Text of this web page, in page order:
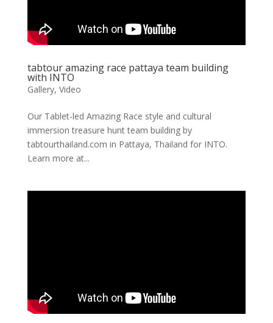
tabtour amazing race pattaya team building
with INTO
Gallery, Video
Our Tablet-led Amazing Race style and cultural
immersion treasure hunt team building by
tabtourthailand.com in Pattaya, Thailand for INTO.
Learn more at...